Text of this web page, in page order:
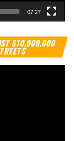
07:27
$10,000,000